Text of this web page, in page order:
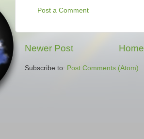
Post a Comment
Newer Post Home
Subscribe to: Post Comments (Atom)